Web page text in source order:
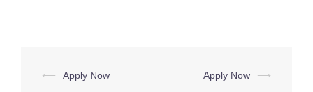
Post
⟵ Apply Now Apply Now ⟶